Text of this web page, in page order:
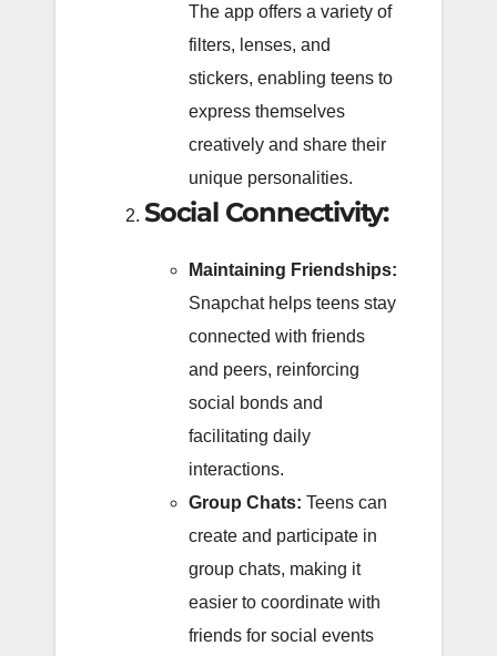
The app offers a variety of
filters, lenses, and
stickers, enabling teens to
express themselves
creatively and share their
unique personalities.
Social Connectivity:
Maintaining Friendships:
Snapchat helps teens stay
connected with friends
and peers, reinforcing
social bonds and
facilitating daily
interactions.
Group Chats: Teens can
create and participate in
group chats, making it
easier to coordinate with
friends for social events